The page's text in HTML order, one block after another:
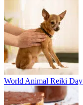
World Animal Reiki Day